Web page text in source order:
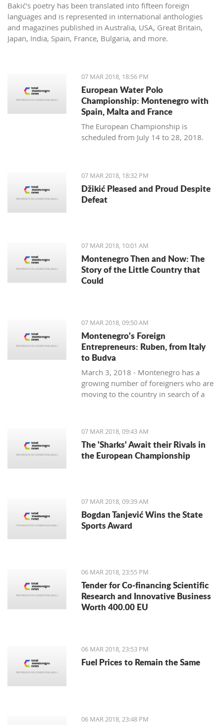
Bakić's poetry has been translated into fifteen foreign
languages and is represented in international anthologies
and magazines published in Australia, USA, Great Britain,
Japan, India, Spain, France, Bulgaria, and more.
07 MAR 2018, 18:56 PM
European Water Polo
Championship: Montenegro with
Spain, Malta and France
The European Championship is
scheduled from July 14 to 28, 2018.
07 MAR 2018, 18:32 PM
Džikić Pleased and Proud Despite
Defeat
07 MAR 2018, 10:01 AM
Montenegro Then and Now: The
Story of the Little Country that
Could
07 MAR 2018, 09:50 AM
Montenegro's Foreign
Entrepreneurs: Ruben, from Italy
to Budva
March 3, 2018 - Montenegro has a
growing number of foreigners who are
moving to the country in search of a
Montenegro's Foreign Entrepreneurs.
We start with Ruben, a young Italian
who came for the lifestyle and is
staying for the lifestyle.
07 MAR 2018, 09:43 AM
The 'Sharks' Await their Rivals in
the European Championship
07 MAR 2018, 09:39 AM
Bogdan Tanjević Wins the State
Sports Award
06 MAR 2018, 23:55 PM
Tender for Co-financing Scientific
Research and Innovative Business
Worth 400.00 EU
06 MAR 2018, 23:53 PM
Fuel Prices to Remain the Same
06 MAR 2018, 23:48 PM